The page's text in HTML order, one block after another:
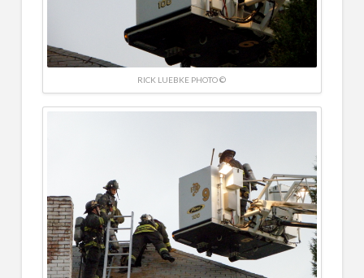
RICK LUEBKE PHOTO ©